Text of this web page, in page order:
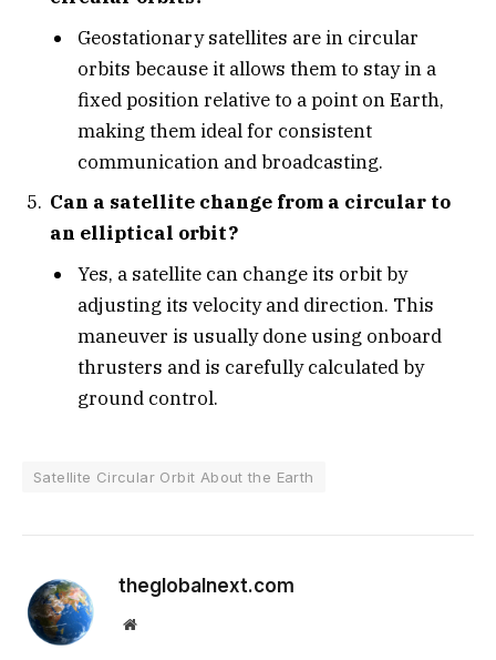
Geostationary satellites are in circular
orbits because it allows them to stay in a
fixed position relative to a point on Earth,
making them ideal for consistent
communication and broadcasting.
Can a satellite change from a circular to
an elliptical orbit?
Yes, a satellite can change its orbit by
adjusting its velocity and direction. This
maneuver is usually done using onboard
thrusters and is carefully calculated by
ground control.
Satellite Circular Orbit About the Earth
theglobalnext.com
Website